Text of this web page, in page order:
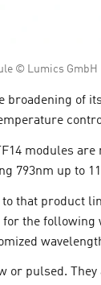
© Lumics GmbH
broadening of
modules
793nm up to
that product
the following
or pulsed.